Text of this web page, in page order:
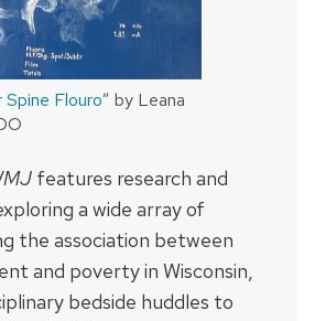
Spine Flouro” by Leana
features research and
a wide array of
the association between
and poverty in Wisconsin,
bedside huddles to